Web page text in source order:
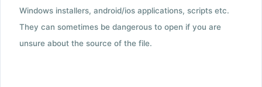
Windows installers, android/ios applications, scripts etc.
They can sometimes be dangerous to open if you are
unsure about the source of the file.